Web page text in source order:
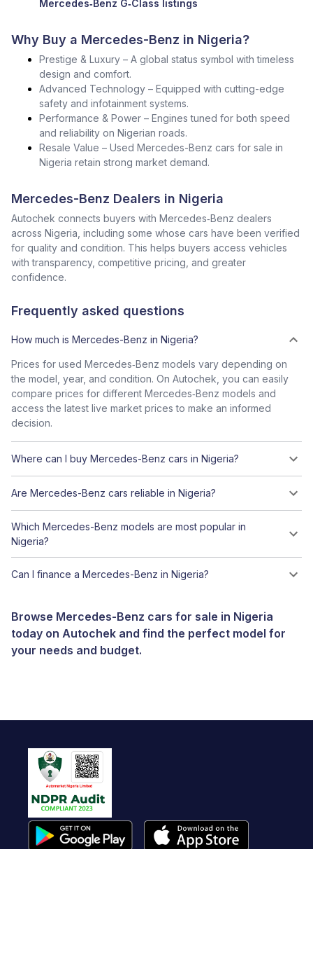
Mercedes‑Benz G‑Class listings
Why Buy a Mercedes-Benz in Nigeria?
Prestige & Luxury – A global status symbol with timeless
design and comfort.
Advanced Technology – Equipped with cutting-edge
safety and infotainment systems.
Performance & Power – Engines tuned for both speed
and reliability on Nigerian roads.
Resale Value – Used Mercedes-Benz cars for sale in
Nigeria retain strong market demand.
Mercedes-Benz Dealers in Nigeria
Autochek connects buyers with Mercedes‑Benz dealers
across Nigeria, including some whose cars have been verified
for quality and condition. This helps buyers access vehicles
with transparency, competitive pricing, and greater
confidence.
Frequently asked questions
How much is Mercedes-Benz in Nigeria?
Prices for used Mercedes‑Benz models vary depending on
the model, year, and condition. On Autochek, you can easily
compare prices for different Mercedes‑Benz models and
access the latest live market prices to make an informed
decision.
Where can I buy Mercedes-Benz cars in Nigeria?
Are Mercedes-Benz cars reliable in Nigeria?
Which Mercedes-Benz models are most popular in
Nigeria?
Can I finance a Mercedes-Benz in Nigeria?
Browse Mercedes-Benz cars for sale in Nigeria
today on Autochek and find the perfect model for
your needs and budget.